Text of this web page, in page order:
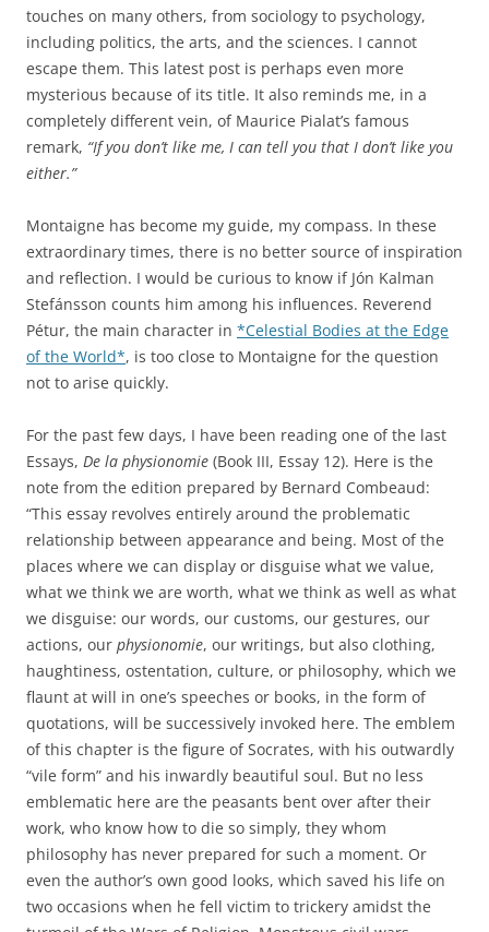
touches on many others, from sociology to psychology,
including politics, the arts, and the sciences. I cannot
escape them. This latest post is perhaps even more
mysterious because of its title. It also reminds me, in a
completely different vein, of Maurice Pialat’s famous
remark, “If you don’t like me, I can tell you that I don’t like you
either.”
Montaigne has become my guide, my compass. In these
extraordinary times, there is no better source of inspiration
and reflection. I would be curious to know if Jón Kalman
Stefánsson counts him among his influences. Reverend
Pétur, the main character in *Celestial Bodies at the Edge
of the World*, is too close to Montaigne for the question
not to arise quickly.
For the past few days, I have been reading one of the last
Essays, De la physionomie (Book III, Essay 12). Here is the
note from the edition prepared by Bernard Combeaud:
“This essay revolves entirely around the problematic
relationship between appearance and being. Most of the
places where we can display or disguise what we value,
what we think we are worth, what we think as well as what
we disguise: our words, our customs, our gestures, our
actions, our physionomie, our writings, but also clothing,
haughtiness, ostentation, culture, or philosophy, which we
flaunt at will in one’s speeches or books, in the form of
quotations, will be successively invoked here. The emblem
of this chapter is the figure of Socrates, with his outwardly
“vile form” and his inwardly beautiful soul. But no less
emblematic here are the peasants bent over after their
work, who know how to die so simply, they whom
philosophy has never prepared for such a moment. Or
even the author’s own good looks, which saved his life on
two occasions when he fell victim to trickery amidst the